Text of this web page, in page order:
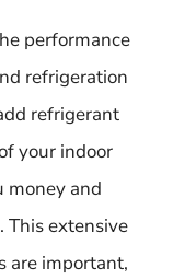
performance
refrigeration
refrigerant
your indoor
money and
This extensive
are important,